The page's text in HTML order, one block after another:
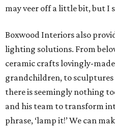
may veer off a little bit, but I
Boxwood Interiors also
lighting solutions. From
ceramic crafts lovingly-
grandchildren, to
there is seemingly nothing
and his team to transform
phrase, ‘lamp it!’ We can